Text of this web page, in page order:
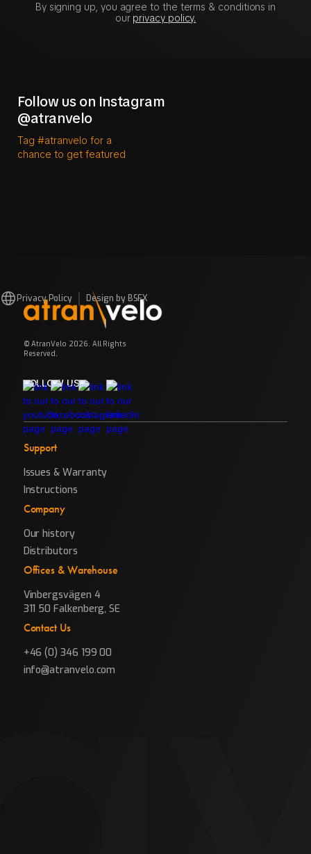
By signing up, you agree to the terms & conditions in
our privacy policy.
Follow us on Instagram
@atranvelo
Tag #atranvelo for a
chance to get featured
© AtranVelo 2026. All Rights
Reserved.
FOLLOW US
Support
Issues & Warranty
Instructions
Company
Our history
Distributors
Offices & Warehouse
Vinbergsvägen 4
311 50 Falkenberg, SE
Contact Us
+46 (0) 346 199 00
info@atranvelo.com
Privacy Policy Design by BSFX